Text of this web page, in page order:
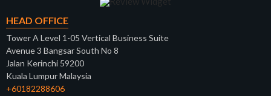
HEAD OFFICE
Tower A Level 1-05 Vertical Business Suite
Avenue 3 Bangsar South No 8
Jalan Kerinchi 59200
Kuala Lumpur Malaysia
+60182288606